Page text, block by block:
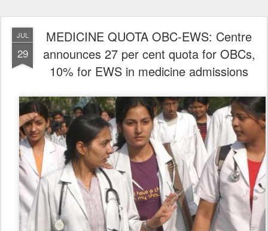
JUL
29
MEDICINE QUOTA OBC-EWS: Centre
announces 27 per cent quota for OBCs,
10% for EWS in medicine admissions